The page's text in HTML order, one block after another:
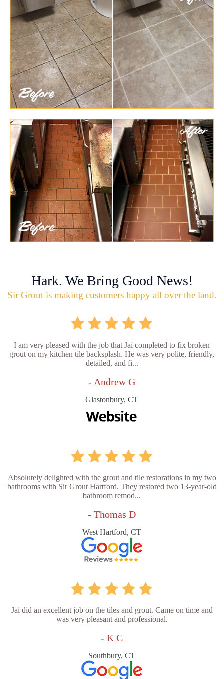
Hark. We Bring Good News!
Sir Grout is making customers happy all over the land.
I am very pleased with the job that Jai completed to fix broken
grout on my kitchen tile backsplash. He was very polite, friendly,
detailed, and fi...
- Andrew G
Glastonbury, CT
Absolutely delighted with the grout and tile restorations in my two
bathrooms with Sir Grout Hartford. They restored two 13-year-old
bathroom remod...
- Thomas D
West Hartford, CT
Jai did an excellent job on the tiles and grout. Came on time and
was very pleasant and professional.
- K C
Southbury, CT